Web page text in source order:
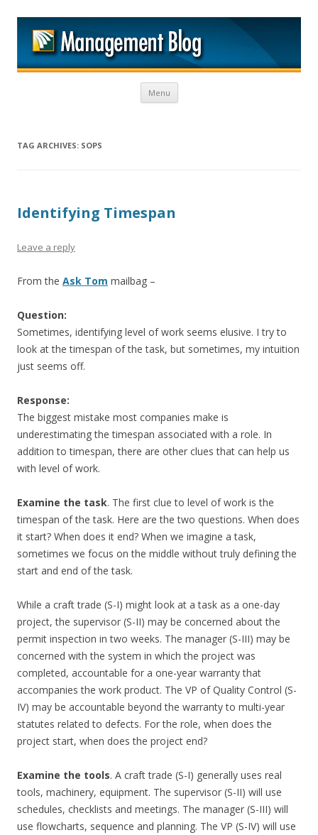
Menu Skip to content
TAG ARCHIVES: SOPS
Identifying Timespan
Leave a reply
From the Ask Tom mailbag –
Question:
Sometimes, identifying level of work seems elusive. I try to
look at the timespan of the task, but sometimes, my intuition
just seems off.
Response:
The biggest mistake most companies make is
underestimating the timespan associated with a role. In
addition to timespan, there are other clues that can help us
with level of work.
Examine the task. The first clue to level of work is the
timespan of the task. Here are the two questions. When does
it start? When does it end? When we imagine a task,
sometimes we focus on the middle without truly defining the
start and end of the task.
While a craft trade (S-I) might look at a task as a one-day
project, the supervisor (S-II) may be concerned about the
permit inspection in two weeks. The manager (S-III) may be
concerned with the system in which the project was
completed, accountable for a one-year warranty that
accompanies the work product. The VP of Quality Control (S-
IV) may be accountable beyond the warranty to multi-year
statutes related to defects. For the role, when does the
project start, when does the project end?
Examine the tools. A craft trade (S-I) generally uses real
tools, machinery, equipment. The supervisor (S-II) will use
schedules, checklists and meetings. The manager (S-III) will
use flowcharts, sequence and planning. The VP (S-IV) will use